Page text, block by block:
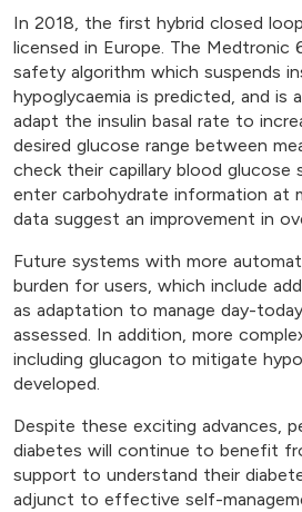
In 2018, the first hybrid closed
licensed in Europe. The Medtronic
safety algorithm which suspends
hypoglycaemia is predicted, and is
adapt the insulin basal rate to
desired glucose range between
check their capillary blood glucose
enter carbohydrate information at
data suggest an improvement in
Future systems with more
burden for users, which include
as adaptation to manage day-
assessed. In addition, more
including glucagon to mitigate
developed.
Despite these exciting advances,
diabetes will continue to benefit
support to understand their
adjunct to effective self-